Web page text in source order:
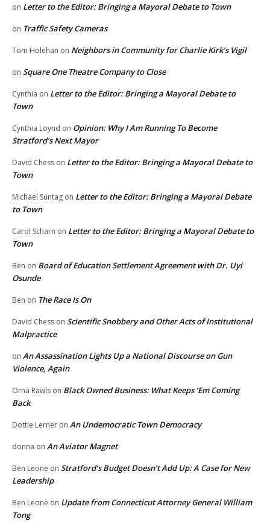
on Letter to the Editor: Bringing a Mayoral Debate to Town
on Traffic Safety Cameras
Tom Holehan on Neighbors in Community for Charlie Kirk’s Vigil
on Square One Theatre Company to Close
Cynthia on Letter to the Editor: Bringing a Mayoral Debate to
Town
Cynthia Loynd on Opinion: Why I Am Running To Become
Stratford’s Next Mayor
David Chess on Letter to the Editor: Bringing a Mayoral Debate to
Town
Michael Suntag on Letter to the Editor: Bringing a Mayoral Debate
to Town
Carol Scharn on Letter to the Editor: Bringing a Mayoral Debate to
Town
Ben on Board of Education Settlement Agreement with Dr. Uyi
Osunde
Ben on The Race Is On
David Chess on Scientific Snobbery and Other Acts of Institutional
Malpractice
on An Assassination Lights Up a National Discourse on Gun
Violence, Again
Orna Rawls on Black Owned Business: What Keeps ‘Em Coming
Back
Dottie Lerner on An Undemocratic Town Democracy
donna on An Aviator Magnet
Ben Leone on Stratford’s Budget Doesn’t Add Up: A Case for New
Leadership
Ben Leone on Update from Connecticut Attorney General William
Tong